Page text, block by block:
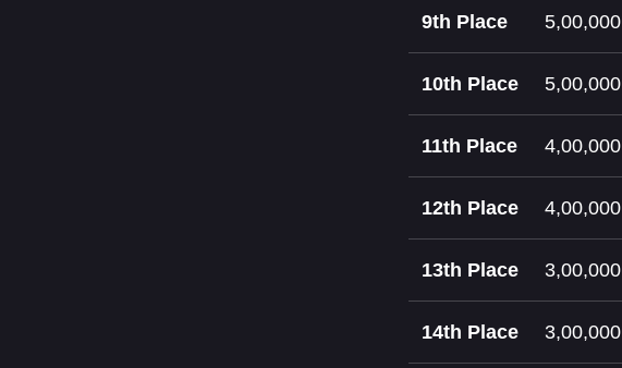
9th Place 5,00,000
10th Place 5,00,000
11th Place 4,00,000
12th Place 4,00,000
13th Place 3,00,000
14th Place 3,00,000